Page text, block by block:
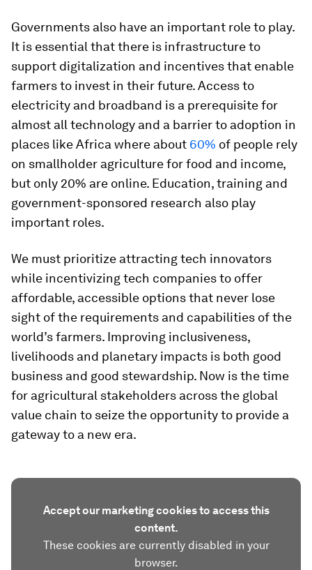
Governments also have an important role to play.
It is essential that there is infrastructure to
support digitalization and incentives that enable
farmers to invest in their future. Access to
electricity and broadband is a prerequisite for
almost all technology and a barrier to adoption in
places like Africa where about 60% of people rely
on smallholder agriculture for food and income,
but only 20% are online. Education, training and
government-sponsored research also play
important roles.
We must prioritize attracting tech innovators
while incentivizing tech companies to offer
affordable, accessible options that never lose
sight of the requirements and capabilities of the
world’s farmers. Improving inclusiveness,
livelihoods and planetary impacts is both good
business and good stewardship. Now is the time
for agricultural stakeholders across the global
value chain to seize the opportunity to provide a
gateway to a new era.
Accept our marketing cookies to access this
content.
These cookies are currently disabled in your
browser.